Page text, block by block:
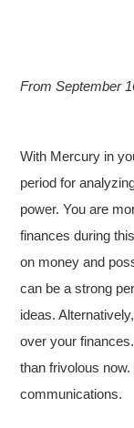
From September
With Mercury in
period for
power. You are
finances during
on money and
can be a strong
ideas.
over your
than frivolous
communications.